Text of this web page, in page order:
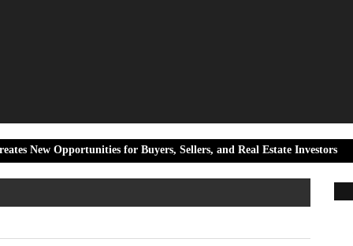
for Buyers, Sellers, and Real Estate Investors Live